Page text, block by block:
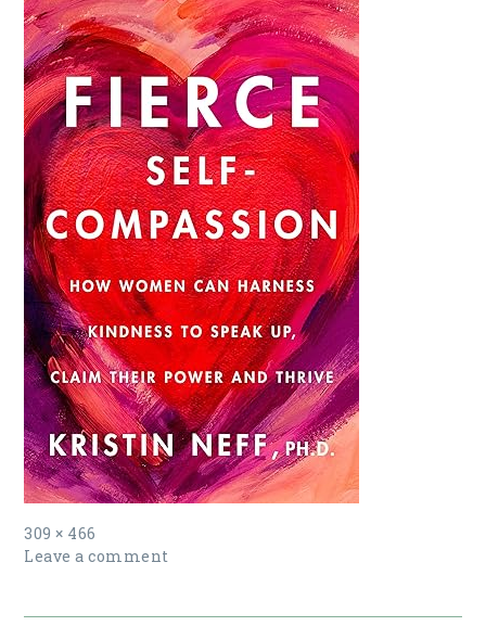
Full
size
309 × 466
Leave a comment